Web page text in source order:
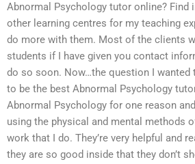
Abnormal Psychology tutor online? Find
other learning centres for my teaching
do more with them. Most of the clients
students if I have given you contact
do so soon. Now…the question I wanted
to be the best Abnormal Psychology
Abnormal Psychology for one reason
using the physical and mental methods
work that I do. They’re very helpful and
they are so good inside that they don’t